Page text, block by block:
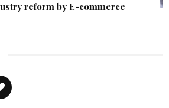
reform by E-commerce